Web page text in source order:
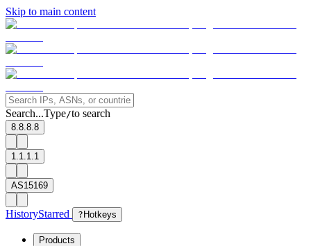
Skip to main content
Search...Type/to search
8.8.8.8
1.1.1.1
AS15169
HistoryStarred ? Hotkeys
Products